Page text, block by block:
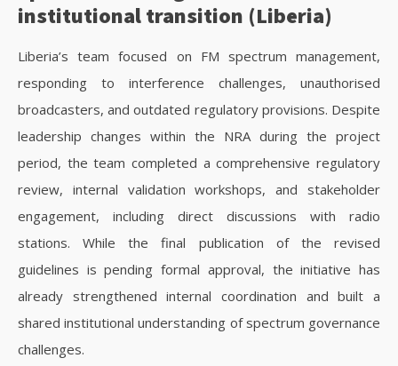
institutional transition (Liberia)
Liberia’s team focused on FM spectrum management,
responding to interference challenges, unauthorised
broadcasters, and outdated regulatory provisions. Despite
leadership changes within the NRA during the project
period, the team completed a comprehensive regulatory
review, internal validation workshops, and stakeholder
engagement, including direct discussions with radio
stations. While the final publication of the revised
guidelines is pending formal approval, the initiative has
already strengthened internal coordination and built a
shared institutional understanding of spectrum governance
challenges.